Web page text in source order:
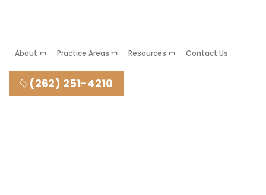
About Practice Areas Resources Contact Us
(262) 251-4210